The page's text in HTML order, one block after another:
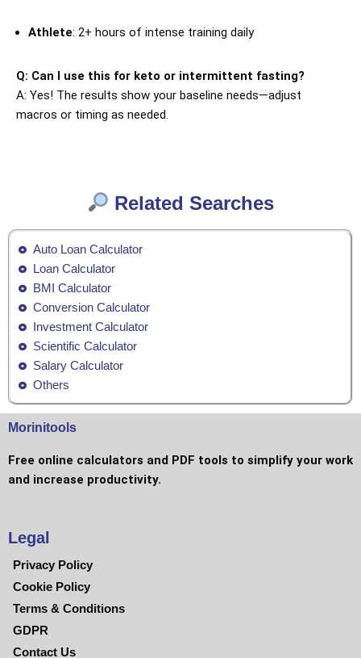
Athlete: 2+ hours of intense training daily
Q: Can I use this for keto or intermittent fasting?
A: Yes! The results show your baseline needs—adjust
macros or timing as needed.
Related Searches
Auto Loan Calculator
Loan Calculator
BMI Calculator
Conversion Calculator
Investment Calculator
Scientific Calculator
Salary Calculator
Others
Morinitools
Free online calculators and PDF tools to simplify your work
and increase productivity.
Legal
Privacy Policy
Cookie Policy
Terms & Conditions
GDPR
Contact Us